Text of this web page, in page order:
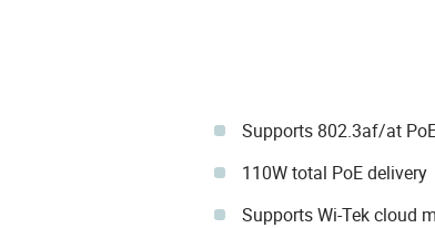
Supports 802.3af/at
110W total PoE delivery
Supports Wi-Tek cloud